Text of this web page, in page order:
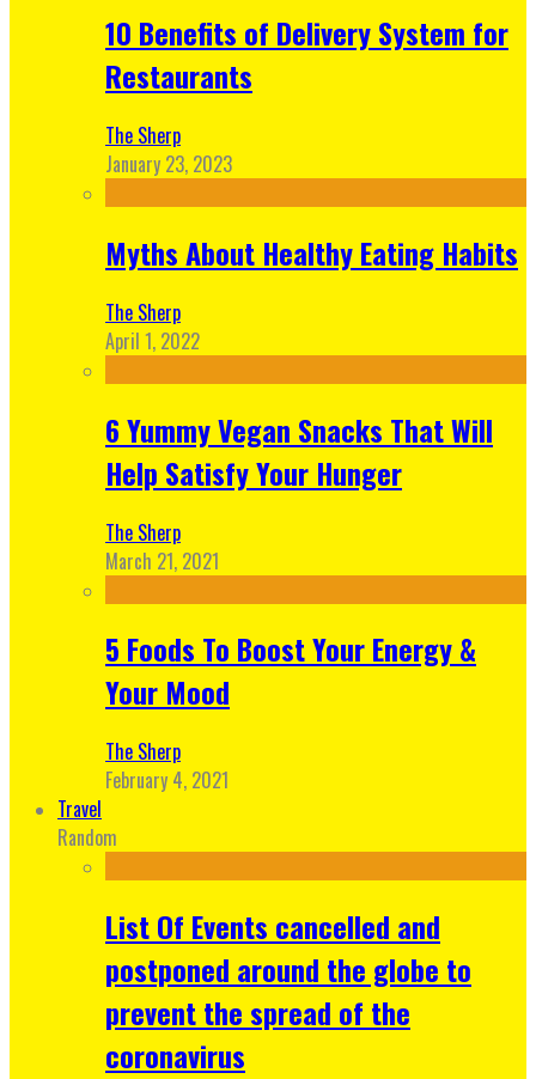
10 Benefits of Delivery System for
Restaurants
The Sherp
January 23, 2023
Myths About Healthy Eating Habits
The Sherp
April 1, 2022
6 Yummy Vegan Snacks That Will
Help Satisfy Your Hunger
The Sherp
March 21, 2021
5 Foods To Boost Your Energy &
Your Mood
The Sherp
February 4, 2021
Travel
Random
List Of Events cancelled and
postponed around the globe to
prevent the spread of the
coronavirus